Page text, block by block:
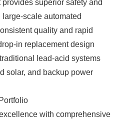
superior safety and
scale automated
quality and rapid
in replacement design
lead-acid systems
solar, and backup power
with comprehensive